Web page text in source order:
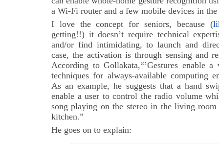
a Wi-Fi router and a few mobile devices in
I love the concept for seniors, because (
getting!!) it doesn’t require technical
and/or find intimidating, to launch and
case, the activation is through sensing and
According to Gollakata,“’Gestures enable
techniques for always-available computing
As an example, he suggests that a hand
enable a user to control the radio volume
song playing on the stereo in the living
kitchen.”
He goes on to explain: